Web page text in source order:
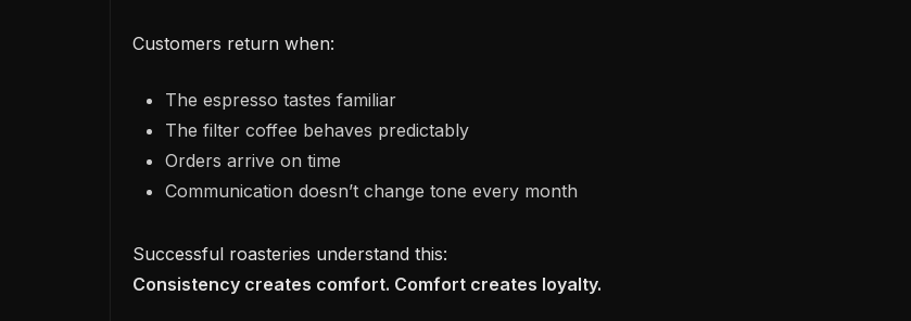
Customers return when:
The espresso tastes familiar
The filter coffee behaves predictably
Orders arrive on time
Communication doesn’t change tone every month
Successful roasteries understand this:
Consistency creates comfort. Comfort creates loyalty.